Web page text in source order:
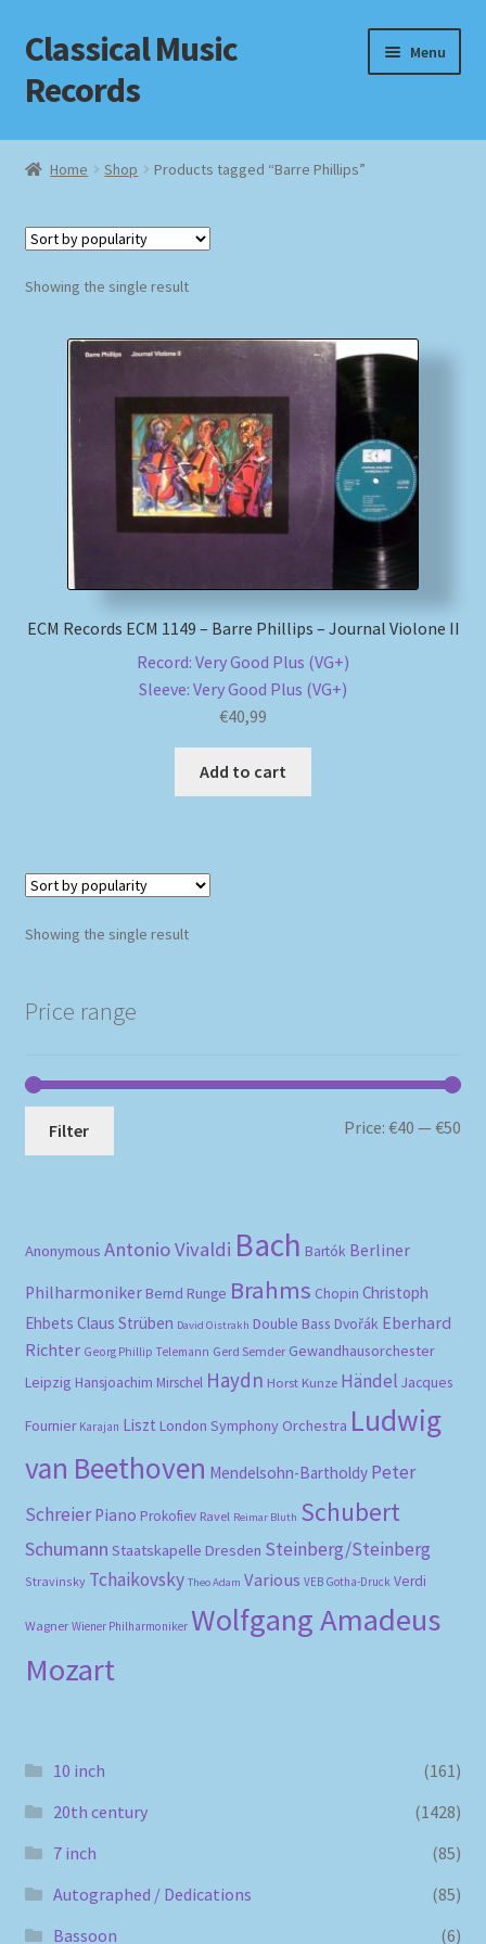
Skip
to
navigation
Skip
to
content
Classical Music
Records
Menu
Home
Checkout
Impressum
MusicFinder
My account
Payment Methods
Tags
Terms & Conditions
Home Shop Products tagged “Barre Phillips”
Showing the single result
ECM Records ECM 1149 – Barre Phillips – Journal Violone II
Record: Very Good Plus (VG+)
Sleeve: Very Good Plus (VG+)
€40,99
Add to cart
Showing the single result
Price range
Filter Price:€40 —€50
Anonymous Antonio Vivaldi Bach Bartók Berliner
Philharmoniker Bernd Runge Brahms Chopin Christoph
Ehbets Claus Strüben David Oistrakh Double Bass Dvořák Eberhard
Richter Georg Phillip Telemann Gerd Semder Gewandhausorchester
Leipzig Hansjoachim Mirschel Haydn Horst Kunze Händel Jacques
Fournier Karajan Liszt London Symphony Orchestra Ludwig
van Beethoven Mendelsohn-Bartholdy Peter
Schreier Piano Prokofiev Ravel Reimar Bluth Schubert
Schumann Staatskapelle Dresden Steinberg/Steinberg
Stravinsky Tchaikovsky Theo Adam Various VEB Gotha-Druck Verdi
Wagner Wiener Philharmoniker Wolfgang Amadeus
Mozart
10 inch
(161)
20th century
(1428)
7 inch
(85)
Autographed / Dedications
(85)
Bassoon
(6)